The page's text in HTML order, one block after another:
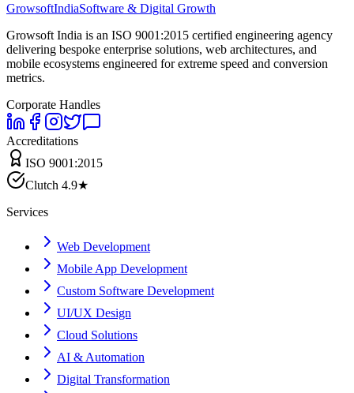
GrowsoftIndiaSoftware & Digital Growth
Growsoft India is an ISO 9001:2015 certified engineering agency
delivering bespoke enterprise solutions, web architectures, and
mobile ecosystems engineered for extreme speed and conversion
metrics.
Corporate Handles
Accreditations
ISO 9001:2015
Clutch 4.9★
Services
Web Development
Mobile App Development
Custom Software Development
UI/UX Design
Cloud Solutions
AI & Automation
Digital Transformation